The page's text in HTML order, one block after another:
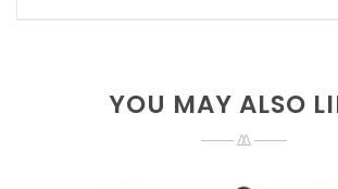
YOU MAY ALSO